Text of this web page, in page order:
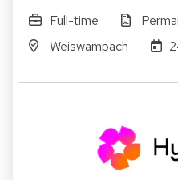
Full-time
Weiswampach